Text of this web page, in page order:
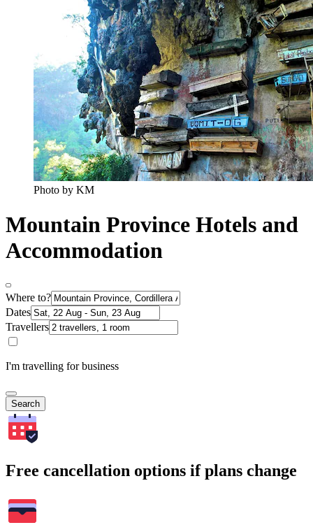
Photo by KM
Mountain Province Hotels and
Accommodation
Where to?
Dates
Travellers
I'm travelling for business
Search
Free cancellation options if plans change